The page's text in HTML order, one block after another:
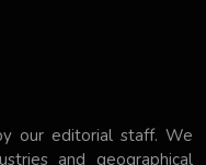
our editorial staff. We
and geographical